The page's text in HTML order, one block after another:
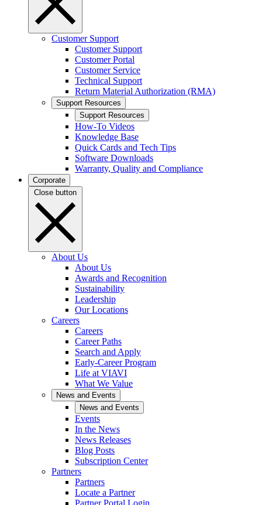
Customer Support
Customer Support
Customer Portal
Customer Service
Technical Support
Return Material Authorization (RMA)
Support Resources
Support Resources
How-To Videos
Knowledge Base
Quick Cards and Tech Tips
Software Downloads
Warranty, Quality and Compliance
Corporate
Close button
About Us
About Us
Awards and Recognition
Sustainability
Leadership
Our Locations
Careers
Careers
Career Paths
Search and Apply
Early-Career Program
Life at VIAVI
What We Value
News and Events
News and Events
Events
In the News
News Releases
Blog Posts
Subscription Center
Partners
Partners
Locate a Partner